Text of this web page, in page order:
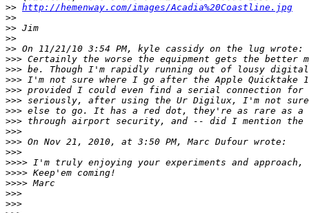
>> http://hemenway.com/images/Acadia%20Coastline.jpg
>>
>> Jim
>>
>> On 11/21/10 3:54 PM, kyle cassidy on the lug wrote:
>>> Certainly the worse the equipment gets the better
>>> be. Though I'm rapidly running out of lousy
>>> I'm not sure where I go after the Apple Quicktake
>>> provided I could even find a serial connection for
>>> seriously, after using the Ur Digilux, I'm not sure
>>> else to go. It has a red dot, they're as rare as
>>> through airport security, and -- did I mention the
>>>
>>> On Nov 21, 2010, at 3:50 PM, Marc Dufour wrote:
>>>
>>>> I'm truly enjoying your experiments and approach,
>>>> Keep'em coming!
>>>> Marc
>>>
>>>